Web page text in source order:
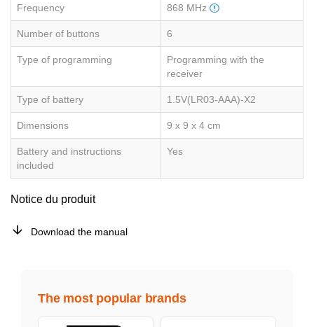
Frequency 868 MHz
Number of buttons 6
Type of programming
Programming with the
receiver
Type of battery 1.5V(LR03-AAA)-X2
Dimensions 9 x 9 x 4 cm
Battery and instructions
included
Yes
Notice du produit
Download the manual
The most popular brands